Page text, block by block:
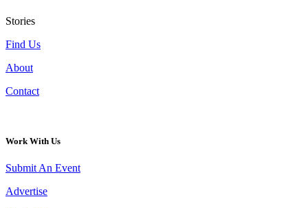
Stories
Find Us
About
Contact
Work With Us
Submit An Event
Advertise